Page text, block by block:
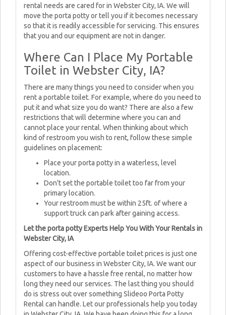
rental needs are cared for in Webster City, IA. We will
move the porta potty or tell you if it becomes necessary
so that it is readily accessible for servicing. This ensures
that you and our equipment are not in danger.
Where Can I Place My Portable
Toilet in Webster City, IA?
There are many things you need to consider when you
rent a portable toilet. For example, where do you need to
put it and what size you do want? There are also a few
restrictions that will determine where you can and
cannot place your rental. When thinking about which
kind of restroom you wish to rent, follow these simple
guidelines on placement:
Place your porta potty in a waterless, level
location.
Don't set the portable toilet too far from your
primary location.
Your restroom must be within 25ft. of where a
support truck can park after gaining access.
Let the porta potty Experts Help You With Your Rentals in
Webster City, IA
Offering cost-effective portable toilet prices is just one
aspect of our business in Webster City, IA. We want our
customers to have a hassle free rental, no matter how
long they need our services. The last thing you should
do is stress out over something Slideoo Porta Potty
Rental can handle. Let our professionals help you today